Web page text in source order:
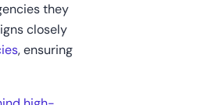
they
closely
, ensuring